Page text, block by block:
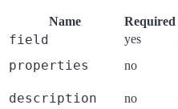
Name Required
field yes
properties no
description no